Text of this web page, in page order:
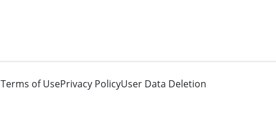
Terms of UsePrivacy PolicyUser Data Deletion